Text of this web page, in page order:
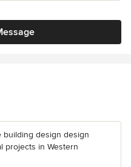
building design design
projects in Western